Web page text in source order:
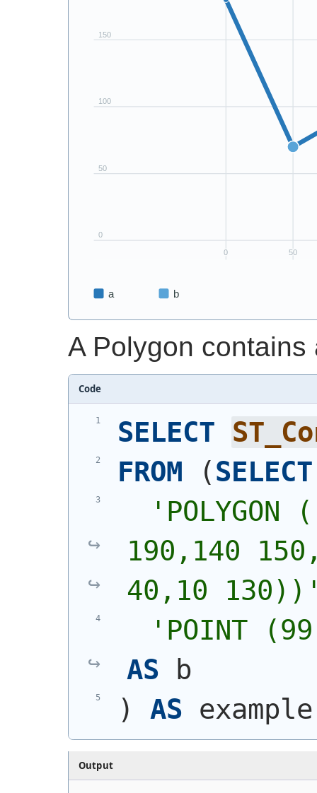
A Polygon
Code
SELECT
FROM
(SELECT
'
190,140
40,10 130))
' POINT
AS b
)
AS
Output